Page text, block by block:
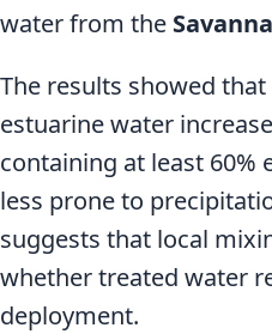
water from the
The results showed
estuarine water
containing at least 60%
less prone to
suggests that local
whether treated water
deployment.